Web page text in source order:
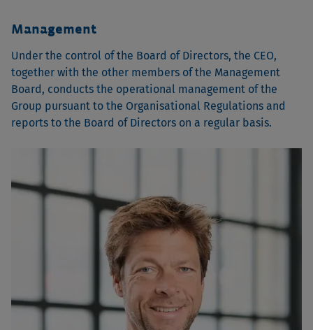
Management
Under the control of the Board of Directors, the CEO,
together with the other members of the Management
Board, conducts the operational management of the
Group pursuant to the Organisational Regulations and
reports to the Board of Directors on a regular basis.